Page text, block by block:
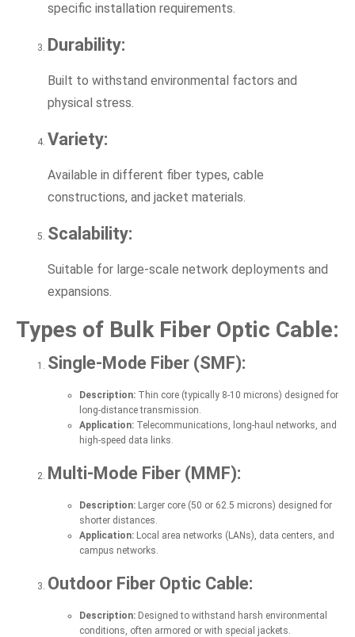
specific installation requirements.
Durability:
Built to withstand environmental factors and
physical stress.
Variety:
Available in different fiber types, cable
constructions, and jacket materials.
Scalability:
Suitable for large-scale network deployments and
expansions.
Types of Bulk Fiber Optic Cable:
Single-Mode Fiber (SMF):
Description: Thin core (typically 8-10 microns) designed for
long-distance transmission.
Application: Telecommunications, long-haul networks, and
high-speed data links.
Multi-Mode Fiber (MMF):
Description: Larger core (50 or 62.5 microns) designed for
shorter distances.
Application: Local area networks (LANs), data centers, and
campus networks.
Outdoor Fiber Optic Cable:
Description: Designed to withstand harsh environmental
conditions, often armored or with special jackets.